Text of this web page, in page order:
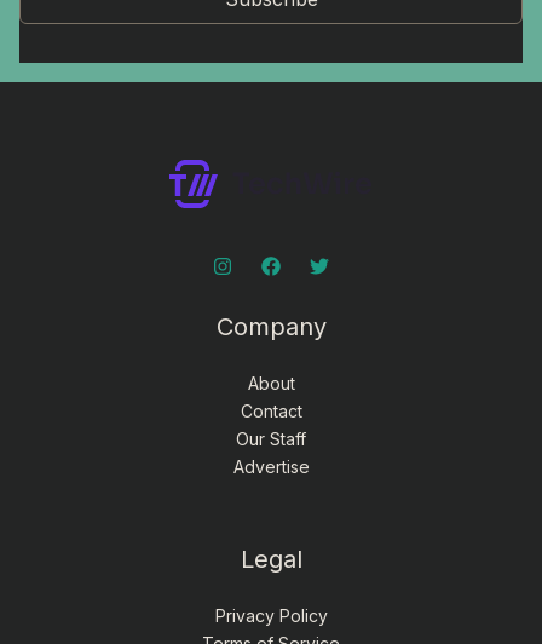
Company
About
Contact
Our Staff
Advertise
Legal
Privacy Policy